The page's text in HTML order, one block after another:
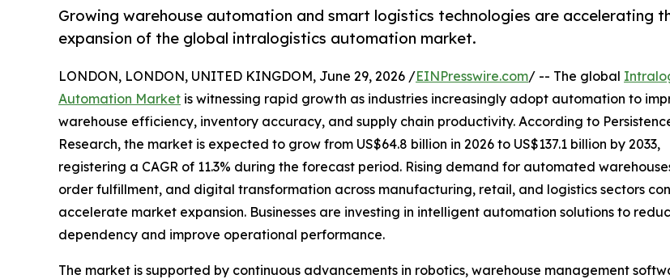
Growing warehouse automation and smart logistics technologies are accelerating
expansion of the global intralogistics automation market.
LONDON, LONDON, UNITED KINGDOM, June 29, 2026 /EINPresswire.com/ -- The global
Automation Market is witnessing rapid growth as industries increasingly adopt automation to
warehouse efficiency, inventory accuracy, and supply chain productivity. According to
Research, the market is expected to grow from US$64.8 billion in 2026 to US$137.1 billion by 2033,
registering a CAGR of 11.3% during the forecast period. Rising demand for automated
order fulfillment, and digital transformation across manufacturing, retail, and logistics sectors
accelerate market expansion. Businesses are investing in intelligent automation solutions to
dependency and improve operational performance.
The market is supported by continuous advancements in robotics, warehouse management